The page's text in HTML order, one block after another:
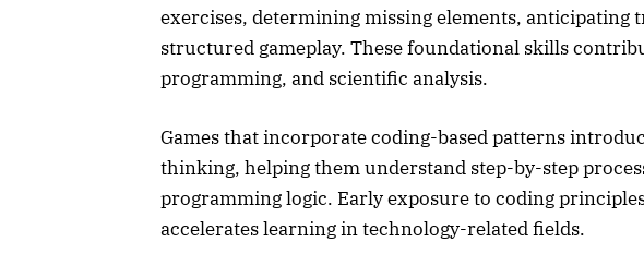
exercises, determining missing elements, anticipating
structured gameplay. These foundational skills
programming, and scientific analysis.
Games that incorporate coding-based patterns
thinking, helping them understand step-by-step
programming logic. Early exposure to coding
accelerates learning in technology-related fields.